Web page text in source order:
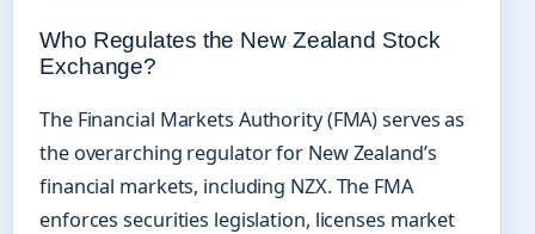
Who Regulates the New Zealand Stock
Exchange?
The Financial Markets Authority (FMA) serves as
the overarching regulator for New Zealand’s
financial markets, including NZX. The FMA
enforces securities legislation, licenses market